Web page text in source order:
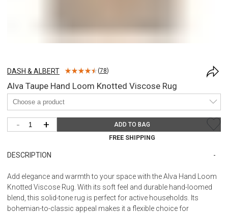
DASH & ALBERT (78)
Alva Taupe Hand Loom Knotted Viscose Rug
- + ADD TO BAG
FREE SHIPPING
DESCRIPTION
Add elegance and warmth to your space with the Alva Hand Loom
Knotted Viscose Rug. With its soft feel and durable hand-loomed
blend, this solid-tone rug is perfect for active households. Its
bohemian-to-classic appeal makes it a flexible choice for